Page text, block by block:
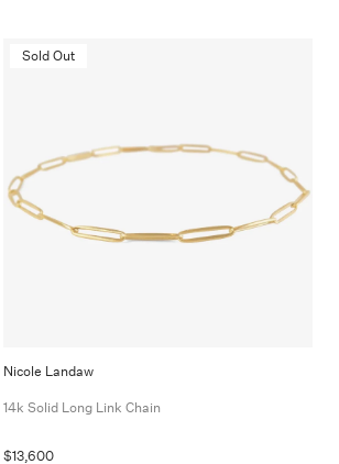
Sold Out
Nicole Landaw
14k Solid Long Link Chain
$13,600